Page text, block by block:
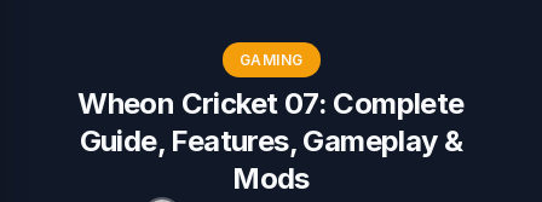
GAMING
Wheon Cricket 07: Complete
Guide, Features, Gameplay &
Mods